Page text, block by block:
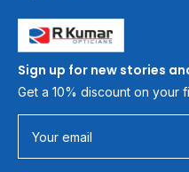
Sign up for new stories
Get a 10% discount on your
Your email